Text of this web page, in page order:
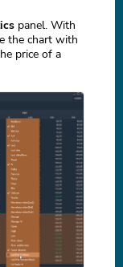
panel. With
the chart with
price of a